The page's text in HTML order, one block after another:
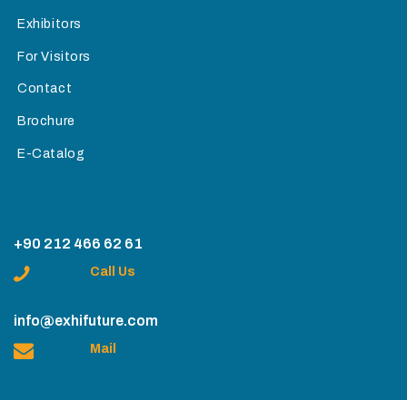
Exhibitors
For Visitors
Contact
Brochure
E-Catalog
+90 212 466 62 61
Call Us
info@exhifuture.com
Mail